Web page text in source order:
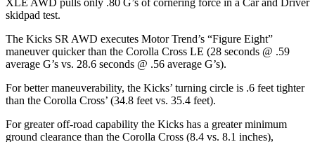
skidpad test.
The Kicks SR AWD executes Motor Trend’s “Figure Eight”
maneuver quicker than the Corolla Cross LE (28 seconds @ .59
average G’s vs. 28.6 seconds @ .56 average G’s).
For better maneuverability, the Kicks’ turning circle is .6 feet tighter
than the Corolla Cross’ (34.8 feet vs. 35.4 feet).
For greater off-road capability the Kicks has a greater minimum
ground clearance than the Corolla Cross (8.4 vs. 8.1 inches),